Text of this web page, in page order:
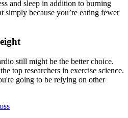
and sleep in addition to burning
simply because you’re eating fewer
still might be the better choice.
top researchers in exercise science.
going to be relying on other